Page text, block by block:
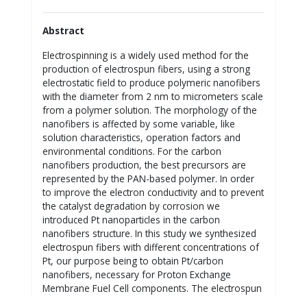
Abstract
Electrospinning is a widely used method for the
production of electrospun fibers, using a strong
electrostatic field to produce polymeric nanofibers
with the diameter from 2 nm to micrometers scale
from a polymer solution. The morphology of the
nanofibers is affected by some variable, like
solution characteristics, operation factors and
environmental conditions. For the carbon
nanofibers production, the best precursors are
represented by the PAN-based polymer. In order
to improve the electron conductivity and to prevent
the catalyst degradation by corrosion we
introduced Pt nanoparticles in the carbon
nanofibers structure. In this study we synthesized
electrospun fibers with different concentrations of
Pt, our purpose being to obtain Pt/carbon
nanofibers, necessary for Proton Exchange
Membrane Fuel Cell components. The electrospun